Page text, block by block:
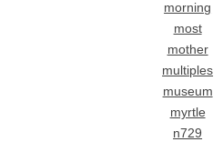
morning
most
mother
multiples
museum
myrtle
n729